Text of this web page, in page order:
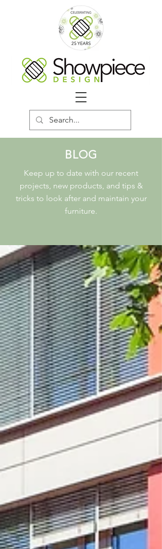
BLOG
Keep up to date with our recent
projects, new products, and tips &
tricks to look after and maintain your
furniture.